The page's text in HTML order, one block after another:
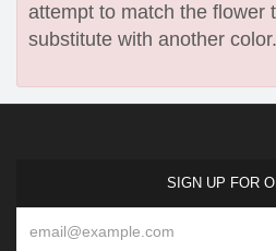
attempt to match the flower
substitute with another color.
SIGN UP FOR